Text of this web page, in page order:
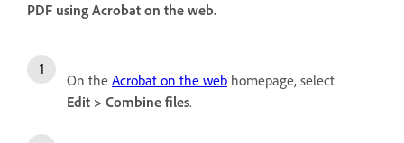
PDF using Acrobat on the web.
On the Acrobat on the web homepage, select
Edit > Combine files.